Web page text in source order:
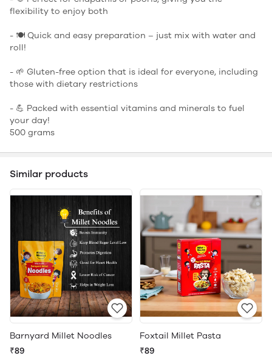
flexibility to enjoy both
- 🍽️ Quick and easy preparation – just mix with water and
roll!
- 🌱 Gluten-free option that is ideal for everyone, including
those with dietary restrictions
- 💪 Packed with essential vitamins and minerals to fuel
your day!
500 grams
Similar products
Barnyard Millet Noodles
₹89
Foxtail Millet Pasta
₹89